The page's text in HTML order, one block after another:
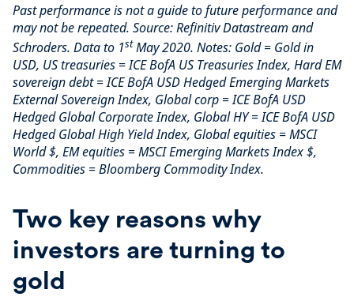
Past performance is not a guide to future performance and
may not be repeated. Source: Refinitiv Datastream and
Schroders. Data to 1stMay 2020. Notes: Gold = Gold in
USD, US treasuries = ICE BofA US Treasuries Index, Hard EM
sovereign debt = ICE BofA USD Hedged Emerging Markets
External Sovereign Index, Global corp = ICE BofA USD
Hedged Global Corporate Index, Global HY = ICE BofA USD
Hedged Global High Yield Index, Global equities = MSCI
World $, EM equities = MSCI Emerging Markets Index $,
Commodities = Bloomberg Commodity Index.
Two key reasons why
investors are turning to
gold